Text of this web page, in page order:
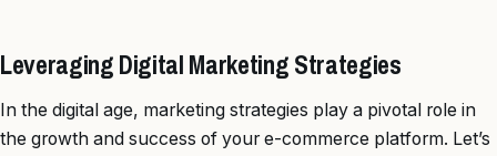
Leveraging Digital Marketing Strategies
In the digital age, marketing strategies play a pivotal role in
the growth and success of your e-commerce platform. Let’s